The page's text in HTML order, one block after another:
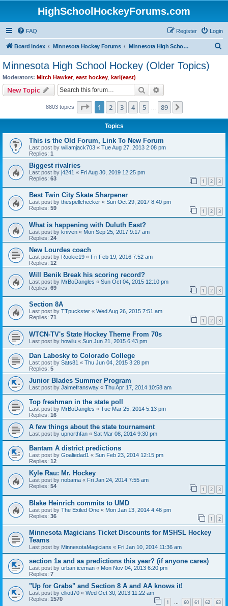
HighSchoolHockeyForums.com
FAQ Login
Register
Board index Minnesota Hockey Forums Minnesota High School Hockey (Older Topics)
Minnesota High School Hockey (Older Topics)
Moderators: Mitch Hawker, east hockey karl(east)
New Topic Search
8803 topics Page 1of 89
1 2 3 4 5 89
Topics
This is the Old Forum, Link To New Forum
Last post by wiliamjack703 « Tue Aug 27, 2013 2:08 pm
Replies: 1
Biggest rivalries
Last post by j4241 « Fri Aug 30, 2019 12:25 pm
Replies: 63 1 2 3
Best Twin City Skate Sharpener
Last post by thespellchecker « Sun Oct 29, 2017 8:40 pm
Replies: 59 1 2 3
What is happening with Duluth East?
Last post by kniven « Mon Sep 25, 2017 9:17 am
Replies: 24
New Lourdes coach
Last post by Rookie19 « Fri Feb 19, 2016 7:52 am
Replies: 12
Will Benik Break his scoring record?
Last post by MrBoDangles « Sun Oct 04, 2015 12:10 pm
Replies: 69 1 2 3
Section 8A
Last post by TTpuckster « Wed Aug 26, 2015 7:51 am
Replies: 71 1 2 3
WTCN-TV's State Hockey Theme From 70s
Last post by howilu « Sun Jun 21, 2015 6:43 pm
Dan Labosky to Colorado College
Last post by Sats81 « Thu Jun 04, 2015 3:28 pm
Replies: 5
Junior Blades Summer Program
Last post by Jaimefransway « Thu Apr 17, 2014 10:58 am
Top freshman in the state poll
Last post by MrBoDangles « Tue Mar 25, 2014 5:13 pm
Replies: 16
A few things about the state tournament
Last post by upnorthfan « Sat Mar 08, 2014 9:30 pm
Bantam A district predictions
Last post by Goaliedad1 « Sun Feb 23, 2014 12:15 pm
Replies: 12
Kyle Rau: Mr. Hockey
Last post by nobama « Fri Jan 24, 2014 7:55 am
Replies: 54 1 2 3
Blake Heinrich commits to UMD
Last post by The Exiled One « Mon Jan 13, 2014 4:46 pm
Replies: 36 1 2
Minnesota Magicians Ticket Discounts for MSHSL Hockey
Teams
Last post by MinnesotaMagicians « Fri Jan 10, 2014 11:36 am
section 1a and aa predictions this year? (if anyone cares)
Last post by urban iceman « Mon Nov 04, 2013 6:20 pm
Replies: 7
"Up for Grabs" and Section 8 A and AA knows it!
Last post by elliott70 « Wed Oct 30, 2013 11:22 am
Replies: 1570 1 … 60 61 62 63